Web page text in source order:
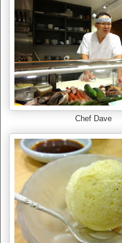
Chef Dave